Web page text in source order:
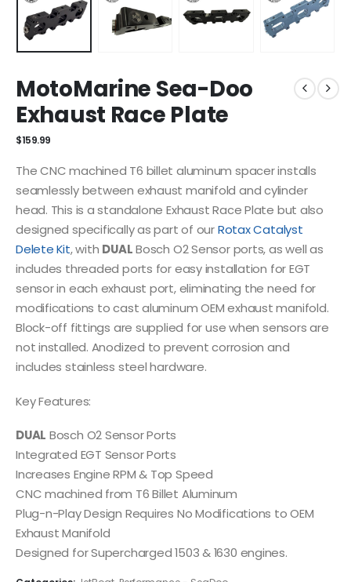
MotoMarine Sea-Doo
Exhaust Race Plate
$159.99
The CNC machined T6 billet aluminum spacer installs
seamlessly between exhaust manifold and cylinder
head. This is a standalone Exhaust Race Plate but also
designed specifically as part of ourRotax Catalyst
Delete Kit, with DUALBosch O2 Sensor ports, as well as
includes threaded ports for easy installation for EGT
sensor in each exhaust port, eliminating the need for
modifications to cast aluminum OEM exhaust manifold.
Block-off fittings are supplied for use when sensors are
not installed. Anodized to prevent corrosion and
includes stainless steel hardware.
Key Features:
DUAL Bosch O2 Sensor Ports
Integrated EGT Sensor Ports
Increases Engine RPM & Top Speed
CNC machined from T6 Billet Aluminum
Plug-n-Play Design Requires No Modifications to OEM
Exhaust Manifold
Designed for Supercharged 1503 & 1630 engines.